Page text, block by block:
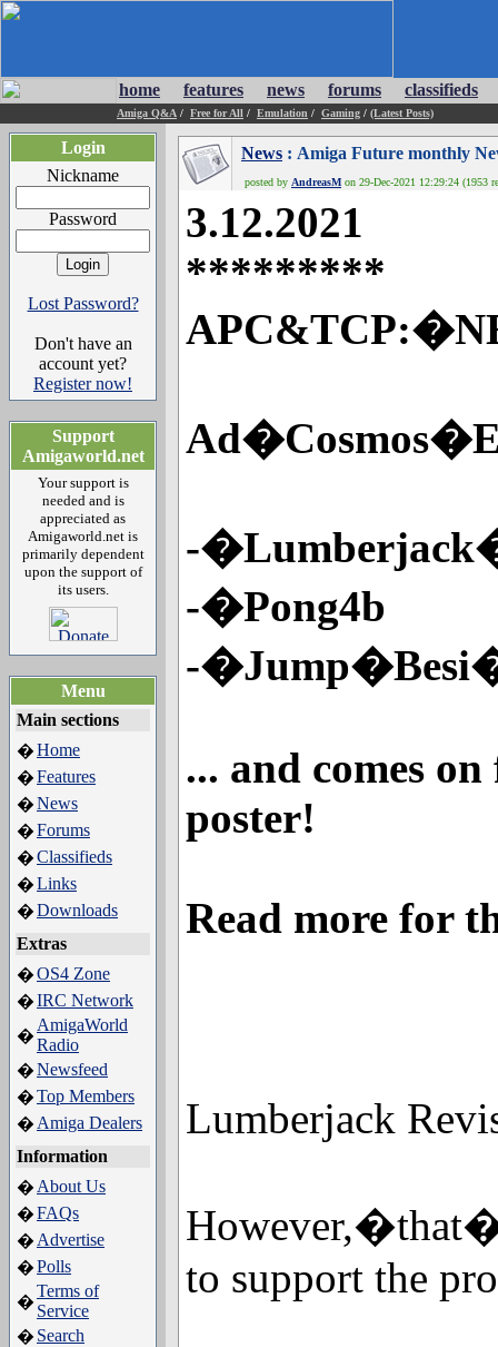
home features news forums classifieds
Amiga Q&A / Free for All / Emulation / Gaming / (Latest Posts)
Login
Nickname
Password
Lost Password?
Don't have an
account yet?
Register now!
Support
Amigaworld.net
Your support is
needed and is
appreciated as
Amigaworld.net is
primarily dependent
upon the support of
its users.
Menu
Main sections
�Home
�Features
�News
�Forums
�Classifieds
�Links
�Downloads
Extras
�OS4 Zone
�IRC Network
�
AmigaWorld
Radio
�Newsfeed
�Top Members
� Amiga Dealers
Information
� About Us
�FAQs
� Advertise
�Polls
�
Terms of
Service
� Search
News : Amiga Future monthly
posted by AndreasM on 29-Dec-2021 12:29:24 (1953
3.12.2021
*********
-
-�Pong4b
-
... and comes
poster!
Read more for
Lumberjack
to support the